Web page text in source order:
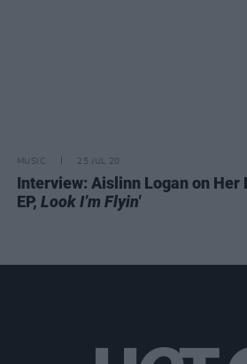
MUSIC 25 JUL 20
Interview: Aislinn Logan on Her
EP, Look I’m Flyin'